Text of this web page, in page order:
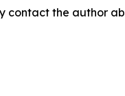
contact the author